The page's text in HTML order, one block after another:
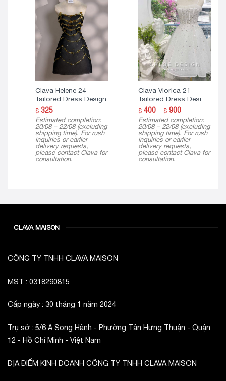
Clava Helene 24
Tailored Dress Design
$325
Estimated completion:
20/08 – 22/08 (excluding
shipping time). For rush
inquiries or earlier
delivery requests,
please contact Clava for
consultation.
Clava Viorica 21
Tailored Dress Design
( 3 Version )
$400 – $900Price
range:
$ 400
through
$ 900
Estimated completion:
20/08 – 22/08 (excluding
shipping time). For rush
inquiries or earlier
delivery requests,
please contact Clava for
consultation.
CLAVA MAISON
CÔNG TY TNHH CLAVA MAISON
MST : 0318290815
Cấp ngày : 30 tháng 1 năm 2024
Trụ sở : 5/6 A Song Hành - Phường Tân Hưng Thuận - Quận
12 - Hồ Chí Minh - Việt Nam
ĐỊA ĐIỂM KINH DOANH CÔNG TY TNHH CLAVA MAISON